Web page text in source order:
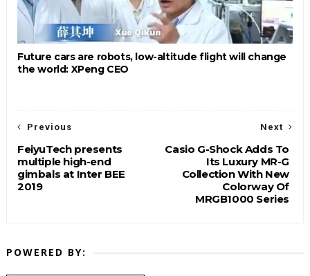
Future cars are robots, low-altitude flight will change
the world: XPeng CEO
Next
Casio G-Shock Adds To
Its Luxury MR-G
Collection With New
Colorway Of
MRGB1000 Series
Previous
FeiyuTech presents
multiple high-end
gimbals at Inter BEE
2019
POWERED BY: